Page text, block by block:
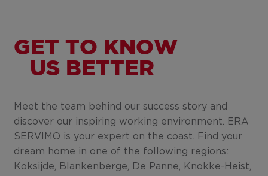
GET TO KNOW
US BETTER
Meet the team behind our success story and
discover our inspiring working environment. ERA
SERVIMO is your expert on the coast. Find your
dream home in one of the following regions:
Koksijde, Blankenberge, De Panne, Knokke-Heist,